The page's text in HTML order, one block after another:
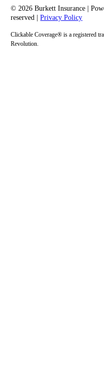
© 2026 Burkett Insurance |
reserved |Privacy Policy
Clickable Coverage® is a registered
Revolution.